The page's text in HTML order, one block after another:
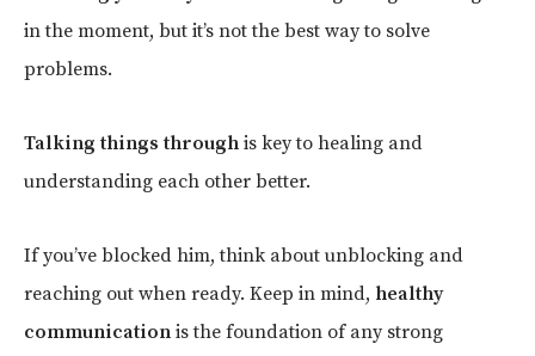
in the moment, but it’s not the best way to solve
problems.
Talking things through is key to healing and
understanding each other better.
If you’ve blocked him, think about unblocking and
reaching out when ready. Keep in mind, healthy
communication is the foundation of any strong